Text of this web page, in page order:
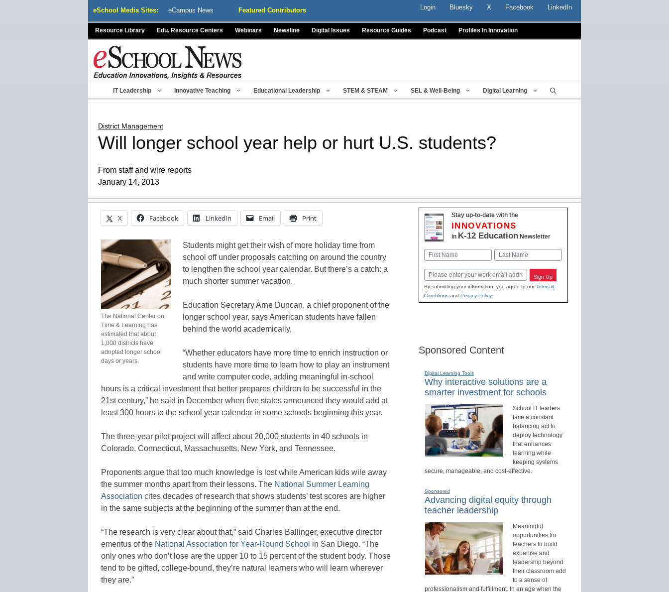
eSchool Media Sites: eCampus News Featured Contributors Login Bluesky X Facebook LinkedIn
Resource Library Edu. Resource Centers Webinars Newsline Digital Issues Resource Guides Podcast Profiles In Innovation
IT Leadership Innovative Teaching Educational Leadership STEM & STEAM SEL & Well-Being Digital Learning
District Management
Will longer school year help or hurt U.S. students?
From staff and wire reports
January 14, 2013
X Facebook LinkedIn Email Print
The National Center on
Time & Learning has
estimated that about
1,000 districts have
adopted longer school
days or years.
Students might get their wish of more holiday time from
school off under proposals catching on around the country
to lengthen the school year calendar. But there’s a catch: a
much shorter summer vacation.
Education Secretary Arne Duncan, a chief proponent of the
longer school year, says American students have fallen
behind the world academically.
“Whether educators have more time to enrich instruction or
students have more time to learn how to play an instrument
and write computer code, adding meaningful in-school
hours is a critical investment that better prepares children to be successful in the
21st century,” he said in December when five states announced they would add at
least 300 hours to the school year calendar in some schools beginning this year.
The three-year pilot project will affect about 20,000 students in 40 schools in
Colorado, Connecticut, Massachusetts, New York, and Tennessee.
Proponents argue that too much knowledge is lost while American kids wile away
the summer months apart from their lessons. The National Summer Learning
Association cites decades of research that shows students’ test scores are higher
in the same subjects at the beginning of the summer than at the end.
“The research is very clear about that,” said Charles Ballinger, executive director
emeritus of the National Association for Year-Round School in San Diego. “The
only ones who don’t lose are the upper 10 to 15 percent of the student body. Those
tend to be gifted, college-bound, they’re natural learners who will learn wherever
they are.”
Stay up-to-date with the
INNOVATIONS
in K-12 EducationNewsletter
Name
Email Sign Up
By submitting your information, you agree to ourTerms &
Conditionsand Privacy Policy.
Sponsored Content
Digital Learning Tools
Why interactive solutions are a
smarter investment for schools
School IT leaders
face a constant
balancing act to
deploy technology
that enhances
learning while
keeping systems
secure, manageable, and cost-effective.
Sponsored
Advancing digital equity through
teacher leadership
Meaningful
opportunities for
teachers to build
expertise and
leadership beyond
their classroom add
to a sense of
professionalism and fulfillment. In an age when the